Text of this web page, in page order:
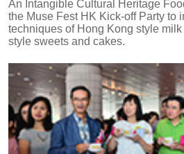
An Intangible Cultural Heritage
the Muse Fest HK Kick-off Party to
techniques of Hong Kong style
style sweets and cakes.